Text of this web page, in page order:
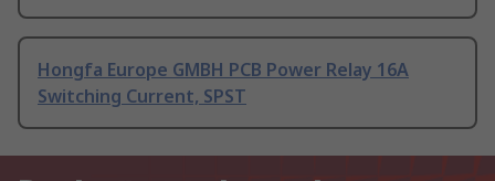
Hongfa Europe GMBH PCB Power Relay 16A
Switching Current, SPST